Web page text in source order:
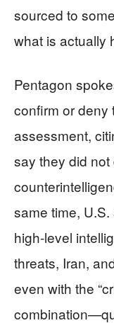
sourced to
what is actually
Pentagon
confirm or deny
assessment,
say they did
same time,
high‑level
threats, Iran,
even with the